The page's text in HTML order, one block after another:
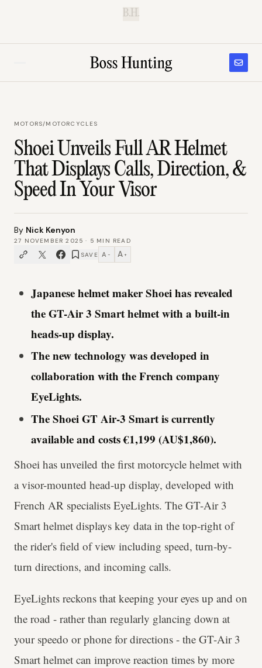
B.H.
MOTORS/MOTORCYCLES
Shoei Unveils Full AR Helmet
That Displays Calls, Direction, &
Speed In Your Visor
By Nick Kenyon
27 NOVEMBER 2025 · 5 MIN READ
SAVE A − A +
Japanese helmet maker Shoei has revealed
the GT-Air 3 Smart helmet with a built-in
heads-up display.
The new technology was developed in
collaboration with the French company
EyeLights.
The Shoei GT Air-3 Smart is currently
available and costs €1,199 (AU$1,860).
Shoei has unveiled the first motorcycle helmet with
a visor-mounted head-up display, developed with
French AR specialists EyeLights. The GT-Air 3
Smart helmet displays key data in the top-right of
the rider's field of view including speed, turn-by-
turn directions, and incoming calls.
EyeLights reckons that keeping your eyes up and on
the road - rather than regularly glancing down at
your speedo or phone for directions - the GT-Air 3
Smart helmet can improve reaction times by more